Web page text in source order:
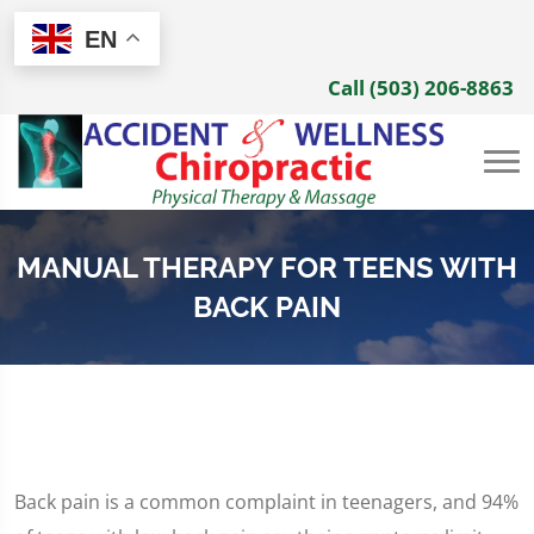
EN
Call (503) 206-8863
MANUAL THERAPY FOR TEENS WITH
BACK PAIN
Back pain is a common complaint in teenagers, and 94%